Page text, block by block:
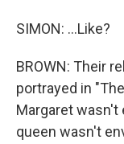
SIMON: ...Like?
BROWN: Their
portrayed in
Margaret wasn't
queen wasn't